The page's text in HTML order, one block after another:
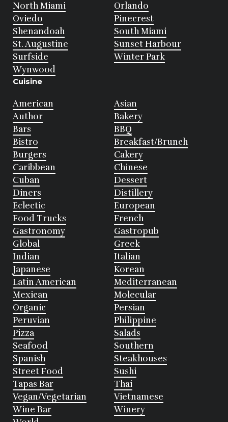
North Miami
Orlando
Oviedo
Pinecrest
Shenandoah
South Miami
St. Augustine
Sunset Harbour
Surfside
Winter Park
Wynwood
Cuisine
American
Asian
Author
Bakery
Bars
BBQ
Bistro
Breakfast/Brunch
Burgers
Cakery
Caribbean
Chinese
Cuban
Dessert
Diners
Distillery
Eclectic
European
Food Trucks
French
Gastronomy
Gastropub
Global
Greek
Indian
Italian
Japanese
Korean
Latin American
Mediterranean
Mexican
Molecular
Organic
Persian
Peruvian
Philippine
Pizza
Salads
Seafood
Southern
Spanish
Steakhouses
Street Food
Sushi
Tapas Bar
Thai
Vegan/Vegetarian
Vietnamese
Wine Bar
Winery